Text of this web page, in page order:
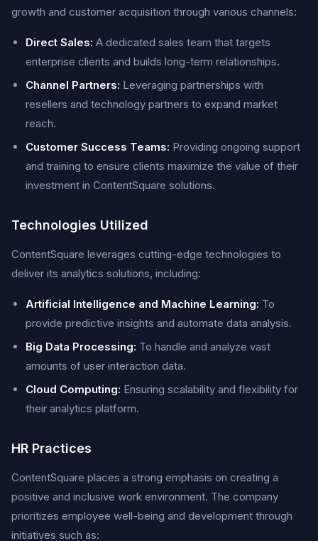
growth and customer acquisition through various channels:
Direct Sales: A dedicated sales team that targets
enterprise clients and builds long-term relationships.
Channel Partners: Leveraging partnerships with
resellers and technology partners to expand market
reach.
Customer Success Teams: Providing ongoing support
and training to ensure clients maximize the value of their
investment in ContentSquare solutions.
Technologies Utilized
ContentSquare leverages cutting-edge technologies to
deliver its analytics solutions, including:
Artificial Intelligence and Machine Learning: To
provide predictive insights and automate data analysis.
Big Data Processing: To handle and analyze vast
amounts of user interaction data.
Cloud Computing: Ensuring scalability and flexibility for
their analytics platform.
HR Practices
ContentSquare places a strong emphasis on creating a
positive and inclusive work environment. The company
prioritizes employee well-being and development through
initiatives such as: